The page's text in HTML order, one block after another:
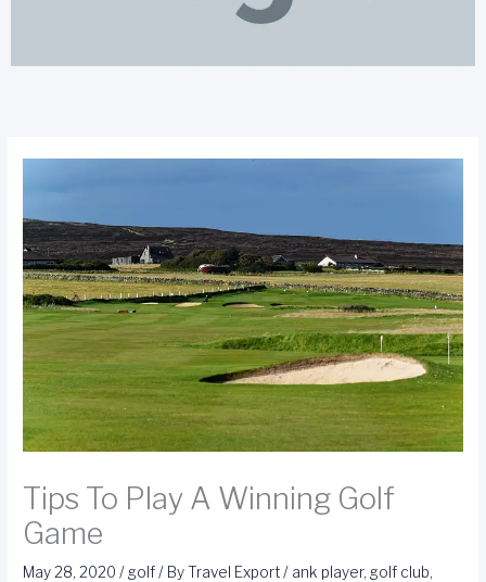
Tips To Play A Winning Golf
Game
May 28, 2020/ golf/ ByTravel Export/ ank player, golf club,